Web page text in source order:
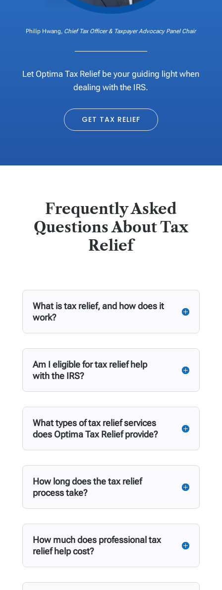
Philip Hwang, Chief Tax Officer & Taxpayer Advocacy Panel Chair
Let Optima Tax Relief be your guiding light when
dealing with the IRS.
GET TAX RELIEF
Frequently Asked
Questions About Tax
Relief
What is tax relief, and how does it
work?
Am I eligible for tax relief help
with the IRS?
What types of tax relief services
does Optima Tax Relief provide?
How long does the tax relief
process take?
How much does professional tax
relief help cost?